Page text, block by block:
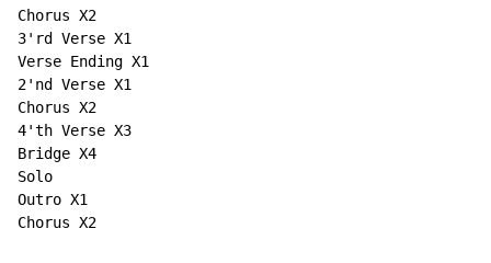
Chorus X2
3'rd Verse X1
Verse Ending X1
2'nd Verse X1
Chorus X2
4'th Verse X3
Bridge X4
Solo
Outro X1
Chorus X2